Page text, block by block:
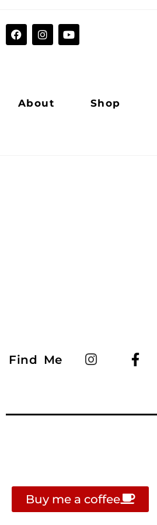
About Shop
Find Me
Buy me a coffee